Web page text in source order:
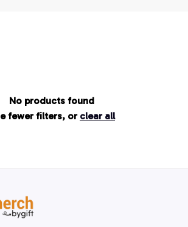
No products found
fewer filters, or clear all